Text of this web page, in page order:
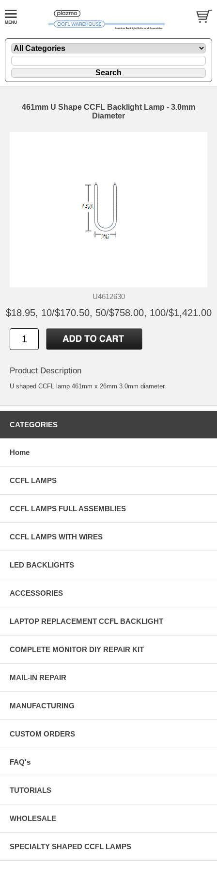
461mm U Shape CCFL Backlight Lamp - 3.0mm
Diameter
U4612630
$18.95, 10/$170.50, 50/$758.00, 100/$1,421.00
Product Description
U shaped CCFL lamp 461mm x 26mm 3.0mm diameter.
CATEGORIES
Home
CCFL LAMPS
CCFL LAMPS FULL ASSEMBLIES
CCFL LAMPS WITH WIRES
LED BACKLIGHTS
ACCESSORIES
LAPTOP REPLACEMENT CCFL BACKLIGHT
COMPLETE MONITOR DIY REPAIR KIT
MAIL-IN REPAIR
MANUFACTURING
CUSTOM ORDERS
FAQ's
TUTORIALS
WHOLESALE
SPECIALTY SHAPED CCFL LAMPS